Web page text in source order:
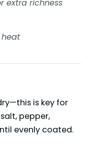
extra richness
is key for
pepper,
evenly coated.